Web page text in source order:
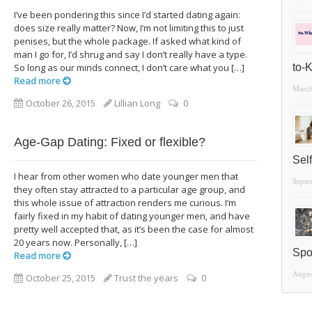
I’ve been pondering this since I’d started dating again:
does size really matter? Now, I’m not limiting this to just
penises, but the whole package. If asked what kind of
man I go for, I’d shrug and say I don’t really have a type.
So long as our minds connect, I don’t care what you […]
Read more
October 26, 2015
Lillian Long 0
Age-Gap Dating: Fixed or flexible?
I hear from other women who date younger men that
they often stay attracted to a particular age group, and
this whole issue of attraction renders me curious. I’m
fairly fixed in my habit of dating younger men, and have
pretty well accepted that, as it’s been the case for almost
20 years now. Personally, […]
Read more
October 25, 2015
Trust the years 0
to-